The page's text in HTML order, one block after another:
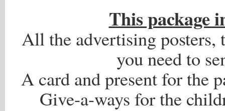
This package
All the advertising posters,
you need to
A card and present for the
Give-a-ways for the